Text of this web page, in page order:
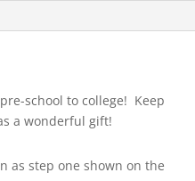
school to college! Keep
a wonderful gift!
as step one shown on the